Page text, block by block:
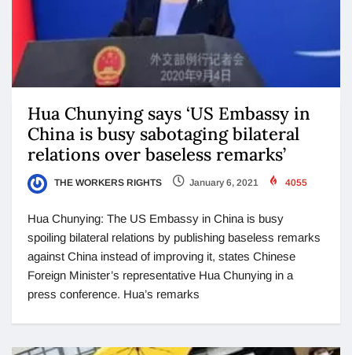
Hua Chunying says ‘US Embassy in
China is busy sabotaging bilateral
relations over baseless remarks’
THE WORKERS RIGHTS January 6, 2021 4055
Hua Chunying: The US Embassy in China is busy
spoiling bilateral relations by publishing baseless remarks
against China instead of improving it, states Chinese
Foreign Minister’s representative Hua Chunying in a
press conference. Hua’s remarks